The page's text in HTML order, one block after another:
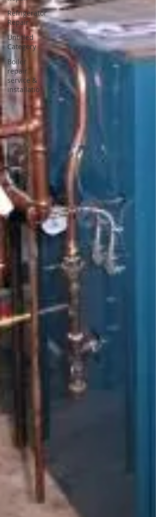
Refrigerator
Repair
Untitled
Category
Boiler
repair
service &
installatio